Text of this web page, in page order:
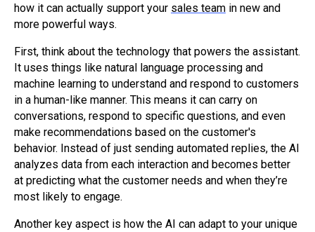
how it can actually support your sales team in new and
more powerful ways.
First, think about the technology that powers the assistant.
It uses things like natural language processing and
machine learning to understand and respond to customers
in a human-like manner. This means it can carry on
conversations, respond to specific questions, and even
make recommendations based on the customer's
behavior. Instead of just sending automated replies, the AI
analyzes data from each interaction and becomes better
at predicting what the customer needs and when they’re
most likely to engage.
Another key aspect is how the AI can adapt to your unique